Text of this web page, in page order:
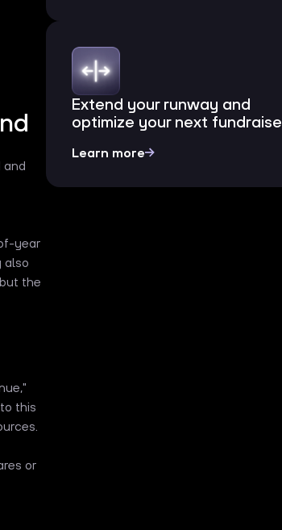
and
year
also
the
this
or
Extend your runway and
optimize your next fundraise
Learn more